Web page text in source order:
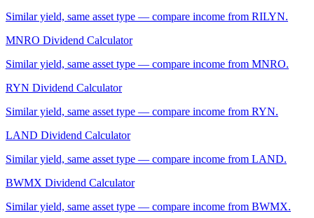
Similar yield, same asset type — compare income from RILYN.
MNRO Dividend Calculator
Similar yield, same asset type — compare income from MNRO.
RYN Dividend Calculator
Similar yield, same asset type — compare income from RYN.
LAND Dividend Calculator
Similar yield, same asset type — compare income from LAND.
BWMX Dividend Calculator
Similar yield, same asset type — compare income from BWMX.